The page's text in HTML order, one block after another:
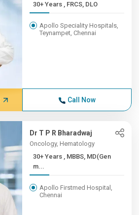
30+ Years , FRCS, DLO
Apollo Speciality Hospitals,
Teynampet, Chennai
Call Now
Dr T P R Bharadwaj
Oncology, Hematology
30+ Years , MBBS, MD(Gen
m...
Apollo Firstmed Hospital,
Chennai